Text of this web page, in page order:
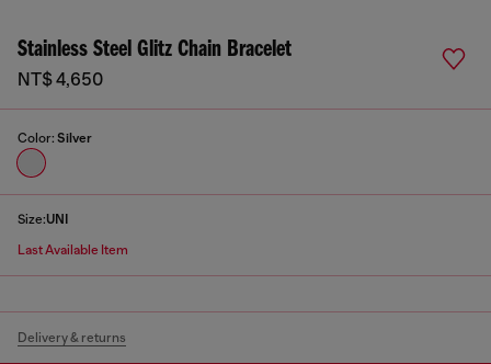
Stainless Steel Glitz Chain Bracelet
NT$ 4,650
Color: Silver
Size:UNI
Last Available Item
Delivery & returns